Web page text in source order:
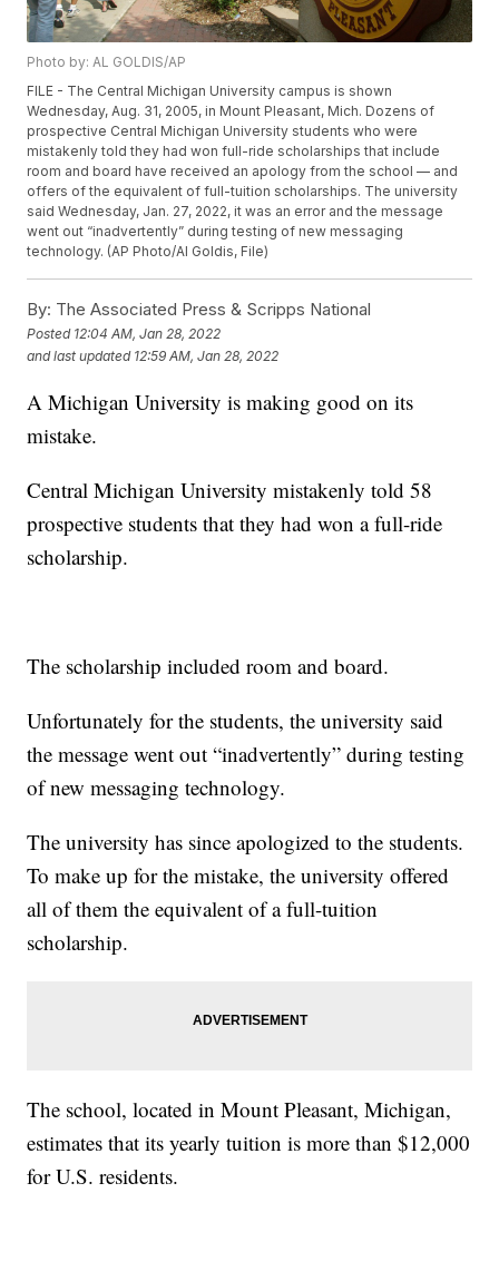
Photo by: AL GOLDIS/AP
FILE - The Central Michigan University campus is shown
Wednesday, Aug. 31, 2005, in Mount Pleasant, Mich. Dozens of
prospective Central Michigan University students who were
mistakenly told they had won full-ride scholarships that include
room and board have received an apology from the school — and
offers of the equivalent of full-tuition scholarships. The university
said Wednesday, Jan. 27, 2022, it was an error and the message
went out “inadvertently” during testing of new messaging
technology. (AP Photo/Al Goldis, File)
By: The Associated Press & Scripps National
Posted 12:04 AM, Jan 28, 2022
and last updated 12:59 AM, Jan 28, 2022
A Michigan University is making good on its
mistake.
Central Michigan University mistakenly told 58
prospective students that they had won a full-ride
scholarship.
The scholarship included room and board.
Unfortunately for the students, the university said
the message went out “inadvertently” during testing
of new messaging technology.
The university has since apologized to the students.
To make up for the mistake, the university offered
all of them the equivalent of a full-tuition
scholarship.
The school, located in Mount Pleasant, Michigan,
estimates that its yearly tuition is more than $12,000
for U.S. residents.